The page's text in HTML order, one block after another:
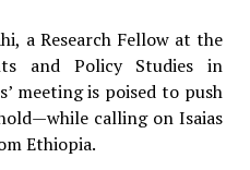
a Research Fellow at the
and Policy Studies in
meeting is poised to push
calling on Isaias
Ethiopia.